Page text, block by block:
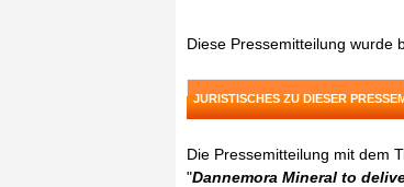
Diese Pressemitteilung wurde
JURISTISCHES ZU DIESER
Die Pressemitteilung mit dem
"Dannemora Mineral to